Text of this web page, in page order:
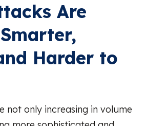
Are
Harder to
not only increasing in volume